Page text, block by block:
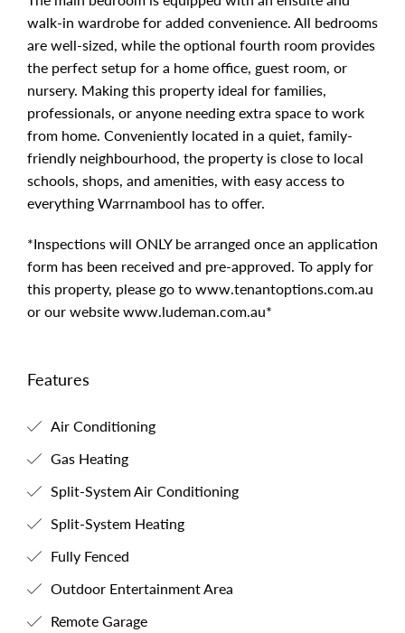
walk-in wardrobe for added convenience. All bedrooms
are well-sized, while the optional fourth room provides
the perfect setup for a home office, guest room, or
nursery. Making this property ideal for families,
professionals, or anyone needing extra space to work
from home. Conveniently located in a quiet, family-
friendly neighbourhood, the property is close to local
schools, shops, and amenities, with easy access to
everything Warrnambool has to offer.
*Inspections will ONLY be arranged once an application
form has been received and pre-approved. To apply for
this property, please go to www.tenantoptions.com.au
or our website www.ludeman.com.au*
Features
Air Conditioning
Gas Heating
Split-System Air Conditioning
Split-System Heating
Fully Fenced
Outdoor Entertainment Area
Remote Garage